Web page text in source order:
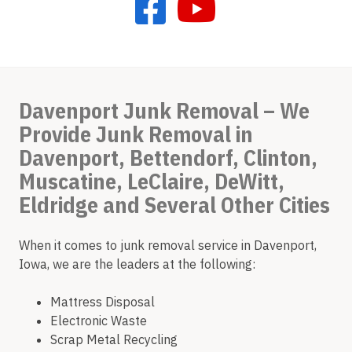
Davenport Junk Removal – We
Provide Junk Removal in
Davenport, Bettendorf, Clinton,
Muscatine, LeClaire, DeWitt,
Eldridge and Several Other Cities
When it comes to junk removal service in Davenport,
Iowa, we are the leaders at the following:
Mattress Disposal
Electronic Waste
Scrap Metal Recycling